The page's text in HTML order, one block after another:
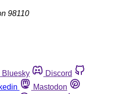
98110
Bluesky
Discord
Mastodon